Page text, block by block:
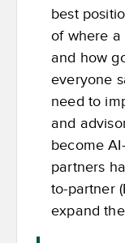
best
of where a
and how
everyone
need to
and
become
partners
to-partner
expand